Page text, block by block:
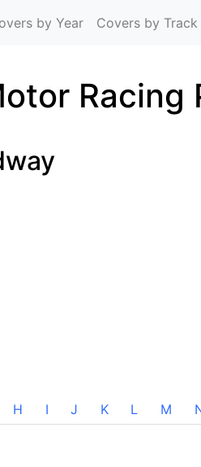
by Year Covers by Track
Racing
H I J K L M